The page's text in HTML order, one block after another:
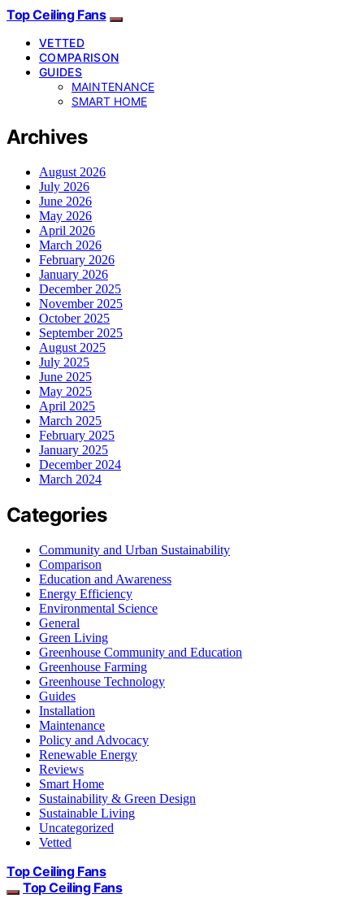
Top Ceiling Fans
VETTED
COMPARISON
GUIDES
MAINTENANCE
SMART HOME
Archives
August 2026
July 2026
June 2026
May 2026
April 2026
March 2026
February 2026
January 2026
December 2025
November 2025
October 2025
September 2025
August 2025
July 2025
June 2025
May 2025
April 2025
March 2025
February 2025
January 2025
December 2024
March 2024
Categories
Community and Urban Sustainability
Comparison
Education and Awareness
Energy Efficiency
Environmental Science
General
Green Living
Greenhouse Community and Education
Greenhouse Farming
Greenhouse Technology
Guides
Installation
Maintenance
Policy and Advocacy
Renewable Energy
Reviews
Smart Home
Sustainability & Green Design
Sustainable Living
Uncategorized
Vetted
Top Ceiling Fans
Top Ceiling Fans